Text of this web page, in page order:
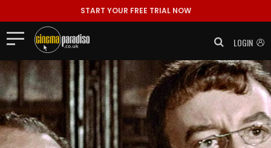
START YOUR FREE TRIAL NOW
LOGIN